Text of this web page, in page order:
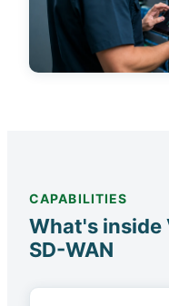
CAPABILITIES
What's inside
SD-WAN